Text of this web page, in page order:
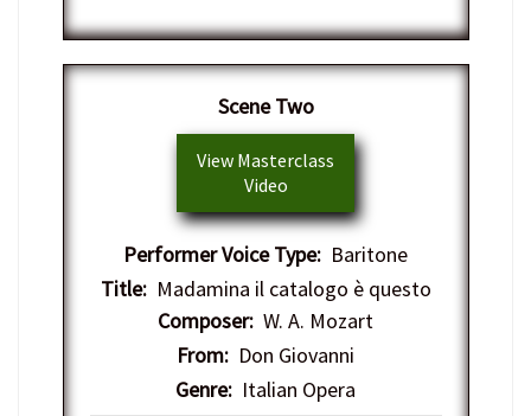
Scene Two
View Masterclass
Video
Performer Voice Type: Baritone
Title:Madamina il catalogo è questo
Composer: W. A. Mozart
From: Don Giovanni
Genre: Italian Opera